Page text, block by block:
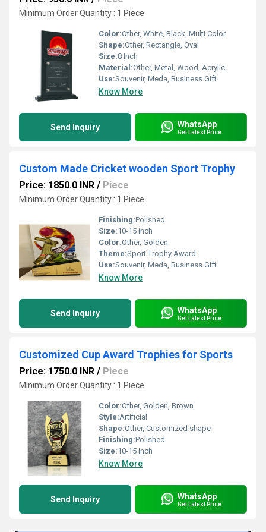
Minimum Order Quantity : 1 Piece
Color:Other, White, Black, Multi Color
Shape:Other, Rectangle, Oval
Size:8 Inch
Material:Other, Metal, Wood, Acrylic
Use:Souvenir, Meda, Business Gift
Know More
Send Inquiry WhatsApp
Get Latest Price
Custom Made Cricket wooden Sport Trophy
Price: 1850.0 INR / Piece
Minimum Order Quantity : 1 Piece
Finishing:Polished
Size:10-15 inch
Color:Other, Golden
Theme:Sport Trophy Award
Use:Souvenir, Meda, Business Gift
Know More
Send Inquiry WhatsApp
Get Latest Price
Customized Cup Award Trophies for Sports
Price: 1750.0 INR / Piece
Minimum Order Quantity : 1 Piece
Color:Other, Golden, Brown
Style:Artificial
Shape:Other, Customized shape
Finishing:Polished
Size:10-15 inch
Know More
Send Inquiry WhatsApp
Get Latest Price